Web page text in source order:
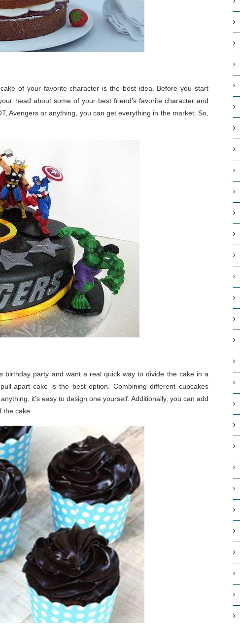
of your favorite character is the best idea. Before you start
head about some of your best friend’s favorite character and
Avengers or anything, you can get everything in the market. So,
birthday party and want a real quick way to divide the cake in a
apart cake is the best option. Combining different cupcakes
it’s easy to design one yourself. Additionally, you can add
cake.